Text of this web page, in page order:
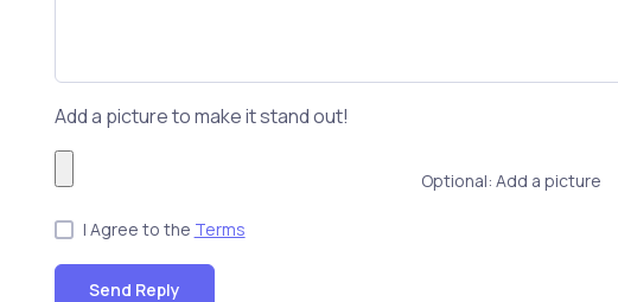
Add a picture to make it stand out!
Optional: Add a picture
I Agree to the Terms
Send Reply